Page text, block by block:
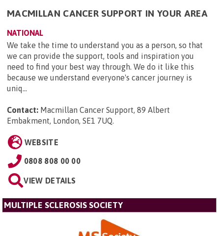
MACMILLAN CANCER SUPPORT IN YOUR AREA
NATIONAL
We take the time to understand you as a person, so that
we can provide the support, tools and inspiration you
need to find your best way through. We do it like this
because we understand everyone's cancer journey is
uniq...
Contact: Macmillan Cancer Support, 89 Albert
Embakment, London, SE1 7UQ.
WEBSITE
0808 808 00 00
VIEW DETAILS
MULTIPLE SCLEROSIS SOCIETY